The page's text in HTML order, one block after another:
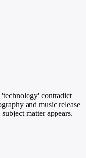
contradict
and music release
matter appears.